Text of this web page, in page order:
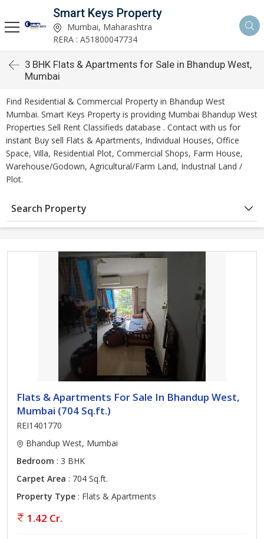
Smart Keys Property
Mumbai, Maharashtra
RERA : A51800047734
3 BHK Flats & Apartments for Sale in Bhandup West,
Mumbai
Find Residential & Commercial Property in Bhandup West
Mumbai. Smart Keys Property is providing Mumbai Bhandup West
Properties Sell Rent Classifieds database . Contact with us for
instant Buy sell Flats & Apartments, Individual Houses, Office
Space, Villa, Residential Plot, Commercial Shops, Farm House,
Warehouse/Godown, Agricultural/Farm Land, Industrial Land /
Plot.
Search Property
Flats & Apartments For Sale In Bhandup West,
Mumbai (704 Sq.ft.)
REI1401770
Bhandup West, Mumbai
Bedroom : 3 BHK
Carpet Area : 704 Sq.ft.
Property Type : Flats & Apartments
1.42 Cr.